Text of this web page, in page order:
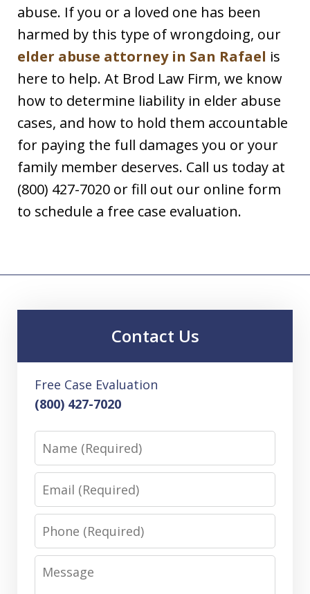
abuse. If you or a loved one has been
harmed by this type of wrongdoing, our
elder abuse attorney in San Rafael is
here to help. At Brod Law Firm, we know
how to determine liability in elder abuse
cases, and how to hold them accountable
for paying the full damages you or your
family member deserves. Call us today at
(800) 427-7020 or fill out our online form
to schedule a free case evaluation.
Contact Us
Free Case Evaluation
(800) 427-7020
Name
Email
Phone
Message